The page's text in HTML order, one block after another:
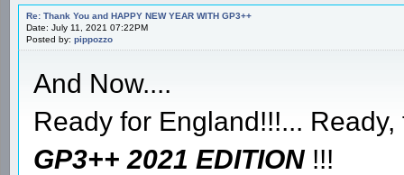
Re: Thank You and HAPPY NEW YEAR WITH GP3++
Date: July 11, 2021 07:22PM
Posted by: pippozzo
And Now....
Ready for England!!!... Ready,
GP3++ 2021 EDITION !!!